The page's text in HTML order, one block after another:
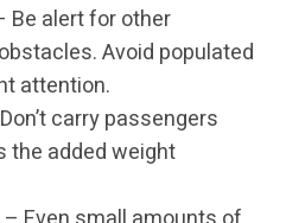
Be alert for other
Avoid populated
attention.
carry passengers
the added weight